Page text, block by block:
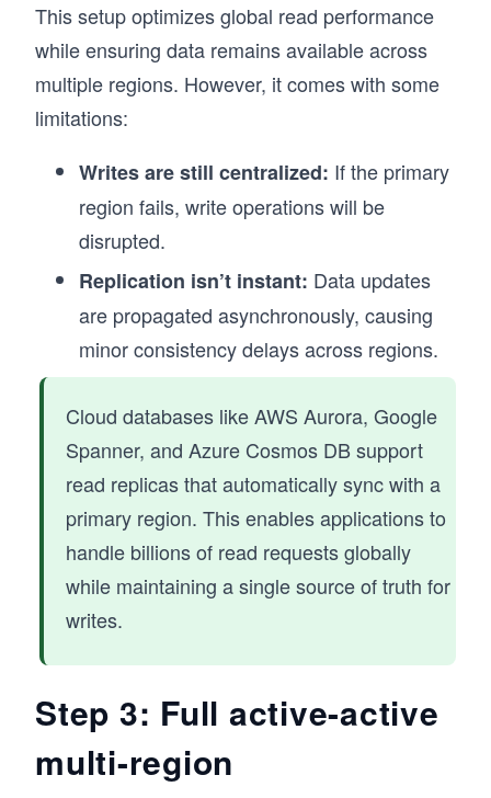
This setup optimizes global read performance
while ensuring data remains available across
multiple regions. However, it comes with some
limitations:
Writes are still centralized: If the primary
region fails, write operations will be
disrupted.
Replication isn’t instant: Data updates
are propagated asynchronously, causing
minor consistency delays across regions.
Cloud databases like AWS Aurora, Google
Spanner, and Azure Cosmos DB support
read replicas that automatically sync with a
primary region. This enables applications to
handle billions of read requests globally
while maintaining a single source of truth for
writes.
Step 3: Full active-active
multi-region